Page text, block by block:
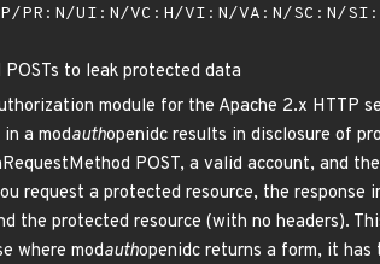
PR:N/UI:N/VC:H/VI:N/VA:N/SC:N/
to leak protected data
module for the Apache 2.x HTTP
a modauthopenidc results in disclosure of
POST, a valid account, and
request a protected resource, the response
the protected resource (with no headers).
where modauthopenidc returns a form, it has